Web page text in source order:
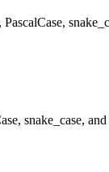
snake_case,